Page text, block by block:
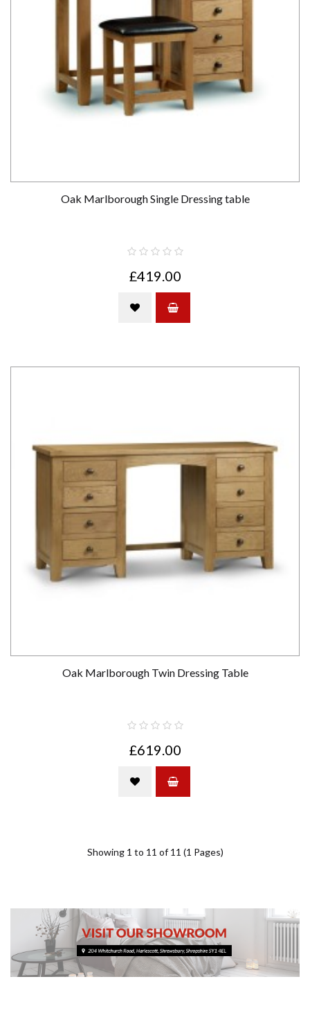
Oak Marlborough Single Dressing table
£419.00
Oak Marlborough Twin Dressing Table
£619.00
Showing 1 to 11 of 11 (1 Pages)